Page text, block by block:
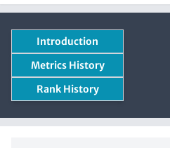
Introduction
Metrics History
Rank History